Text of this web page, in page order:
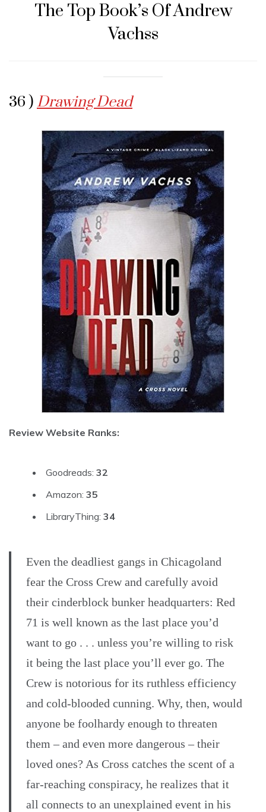
The Top Book’s Of Andrew
Vachss
36 ) Drawing Dead
Review Website Ranks:
Goodreads: 32
Amazon: 35
LibraryThing: 34
Even the deadliest gangs in Chicagoland
fear the Cross Crew and carefully avoid
their cinderblock bunker headquarters: Red
71 is well known as the last place you’d
want to go . . . unless you’re willing to risk
it being the last place you’ll ever go. The
Crew is notorious for its ruthless efficiency
and cold-blooded cunning. Why, then, would
anyone be foolhardy enough to threaten
them – and even more dangerous – their
loved ones? As Cross catches the scent of a
far-reaching conspiracy, he realizes that it
all connects to an unexplained event in his